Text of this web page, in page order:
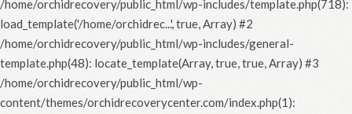
/home/orchidrecovery/public_html/wp-includes/template.php(718):
load_template('/home/orchidrec...', true, Array) #2
/home/orchidrecovery/public_html/wp-includes/general-
template.php(48): locate_template(Array, true, true, Array) #3
/home/orchidrecovery/public_html/wp-
content/themes/orchidrecoverycenter.com/index.php(1):